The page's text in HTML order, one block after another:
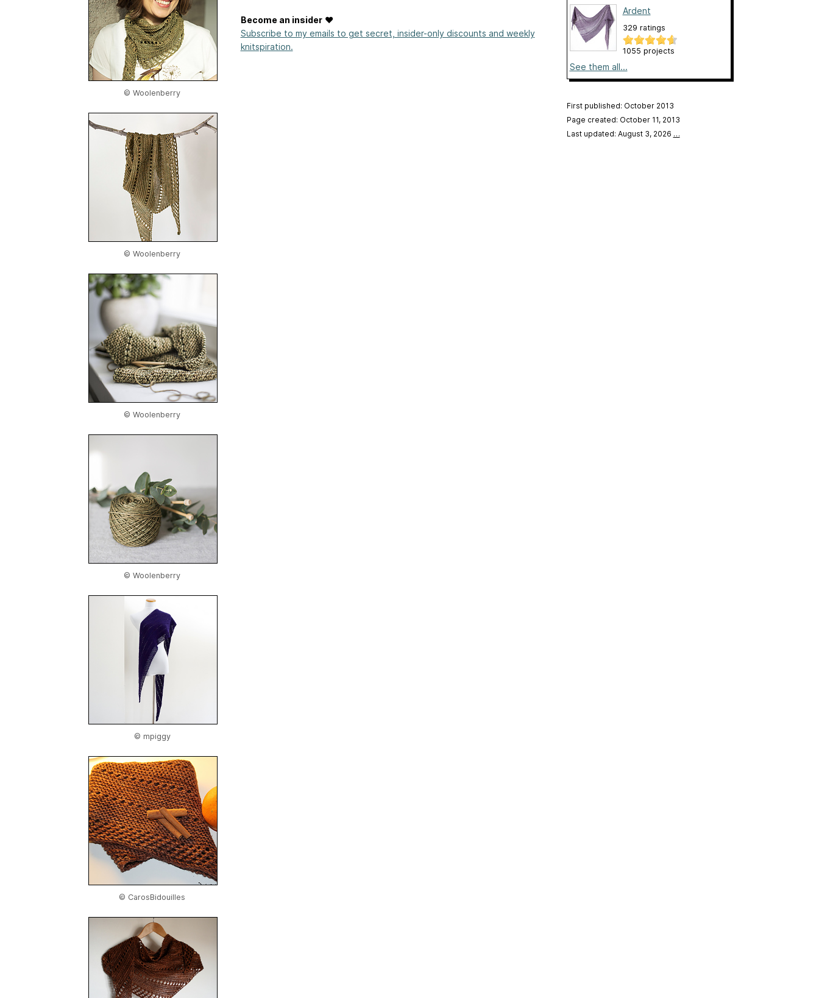
© Woolenberry
© Woolenberry
© Woolenberry
© Woolenberry
© mpiggy
© CarosBidouilles
Become an insider♥
Subscribe to my emails to get secret, insider-only discounts and weekly
knitspiration.
Ardent
329 ratings
1055 projects
See them all...
First published: October 2013
Page created: October 11, 2013
Last updated: August 3, 2026 …